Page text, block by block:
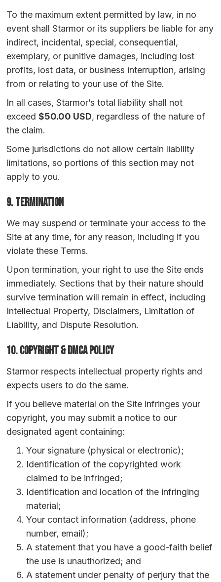
To the maximum extent permitted by law, in no
event shall Starmor or its suppliers be liable for any
indirect, incidental, special, consequential,
exemplary, or punitive damages, including lost
profits, lost data, or business interruption, arising
from or relating to your use of the Site.
In all cases, Starmor’s total liability shall not
exceed$50.00 USD, regardless of the nature of
the claim.
Some jurisdictions do not allow certain liability
limitations, so portions of this section may not
apply to you.
9. Termination
We may suspend or terminate your access to the
Site at any time, for any reason, including if you
violate these Terms.
Upon termination, your right to use the Site ends
immediately. Sections that by their nature should
survive termination will remain in effect, including
Intellectual Property, Disclaimers, Limitation of
Liability, and Dispute Resolution.
10. Copyright & DMCA Policy
Starmor respects intellectual property rights and
expects users to do the same.
If you believe material on the Site infringes your
copyright, you may submit a notice to our
designated agent containing:
Your signature (physical or electronic);
Identification of the copyrighted work
claimed to be infringed;
Identification and location of the infringing
material;
Your contact information (address, phone
number, email);
A statement that you have a good-faith belief
the use is unauthorized; and
A statement under penalty of perjury that the